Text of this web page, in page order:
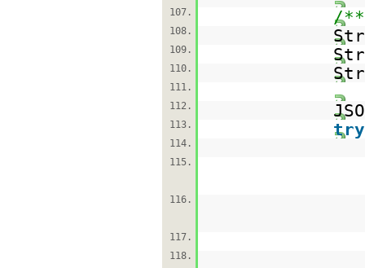
107.
/
108.
109.
110.
111.
112.
113. try
114.
115.
116.
117.
118.